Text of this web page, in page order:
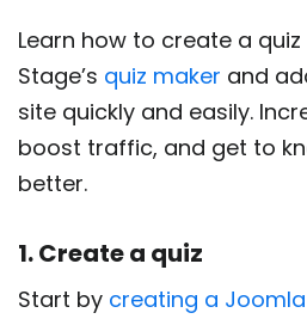
Learn how to create a
Stage’s quiz maker and
site quickly and easily.
boost traffic, and get to
better.
1. Create a quiz
Start by creating a